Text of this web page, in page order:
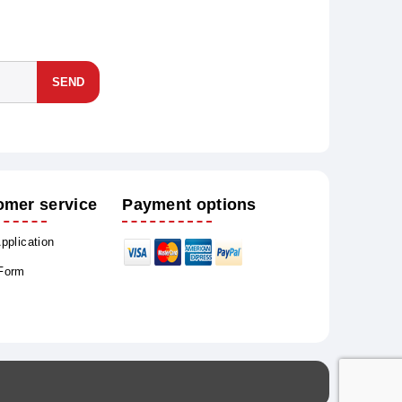
SEND
service Payment options